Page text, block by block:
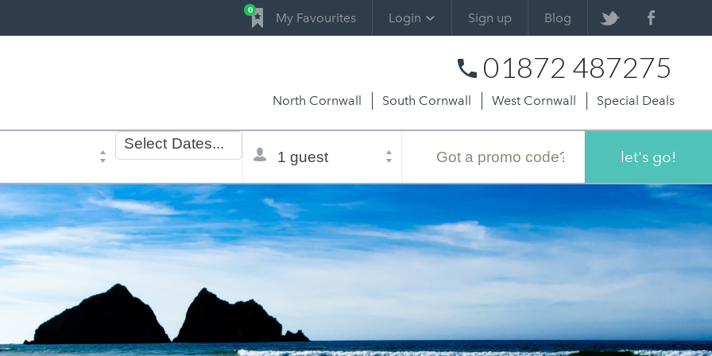
0 My Favourites Login Sign up Blog
01872 487275
North Cornwall South Cornwall West Cornwall Special Deals
Dates
of
Select Dates...
selector
let's go!